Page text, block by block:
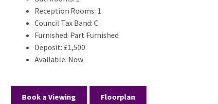
Reception Rooms: 1
Council Tax Band: C
Furnished: Part Furnished
Deposit: £1,500
Available: Now
Book a Viewing Floorplan